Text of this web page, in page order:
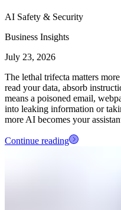
AI Safety & Security
Business Insights
July 23, 2026
The lethal trifecta matters
read your data, absorb
means a poisoned email,
into leaking information or
more AI becomes your
Continue reading